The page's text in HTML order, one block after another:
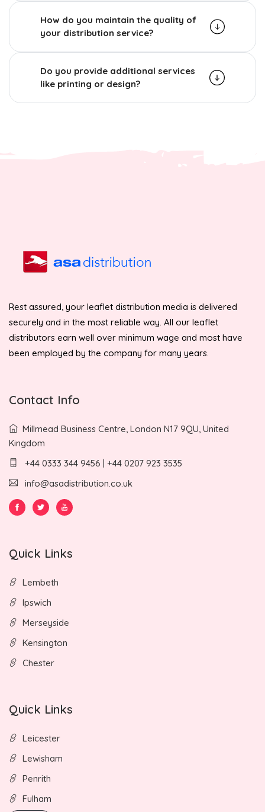
How do you maintain the quality of
your distribution service?
Do you provide additional services
like printing or design?
Rest assured, your leaflet distribution media is delivered
securely and in the most reliable way. All our leaflet
distributors earn well over minimum wage and most have
been employed by the company for many years.
Contact Info
Millmead Business Centre, London N17 9QU, United
Kingdom
+44 0333 344 9456 | +44 0207 923 3535
info@asadistribution.co.uk
Quick Links
Lembeth
Ipswich
Merseyside
Kensington
Chester
Quick Links
Leicester
Lewisham
Penrith
Fulham